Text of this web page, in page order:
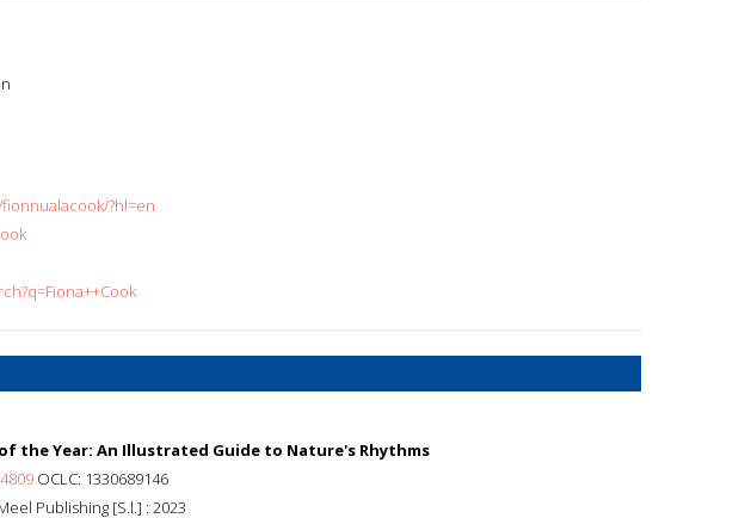
?hl=en
the Year: An Illustrated Guide to Nature's Rhythms
OCLC: 1330689146
Publishing [S.l.] : 2023